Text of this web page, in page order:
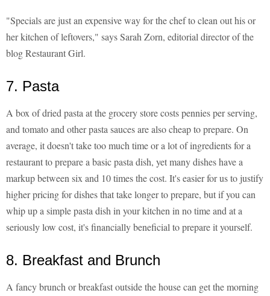
"Specials are just an expensive way for the chef to clean out his or
her kitchen of leftovers," says Sarah Zorn, editorial director of the
blog Restaurant Girl.
7. Pasta
A box of dried pasta at the grocery store costs pennies per serving,
and tomato and other pasta sauces are also cheap to prepare. On
average, it doesn't take too much time or a lot of ingredients for a
restaurant to prepare a basic pasta dish, yet many dishes have a
markup between six and 10 times the cost. It's easier for us to justify
higher pricing for dishes that take longer to prepare, but if you can
whip up a simple pasta dish in your kitchen in no time and at a
seriously low cost, it's financially beneficial to prepare it yourself.
8. Breakfast and Brunch
A fancy brunch or breakfast outside the house can get the morning